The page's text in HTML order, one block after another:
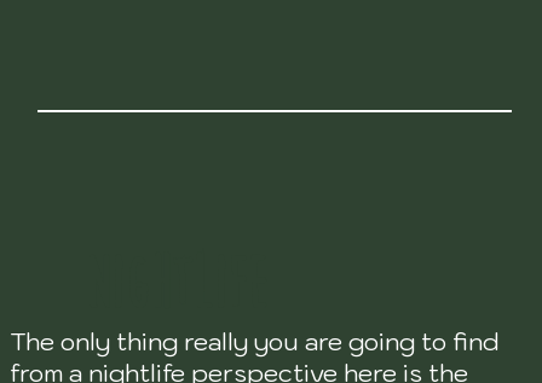
The only thing really you are going to find
from a nightlife perspective here is the